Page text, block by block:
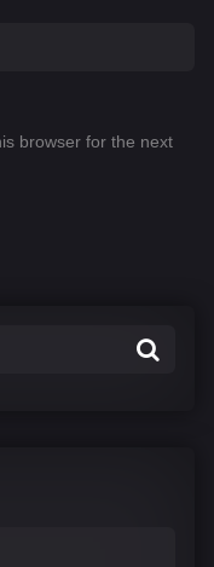
browser for the next